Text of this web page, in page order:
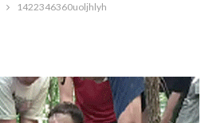
1422346360uoljhlyh